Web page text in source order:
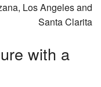
Los Angeles and
Santa Clarita
with a